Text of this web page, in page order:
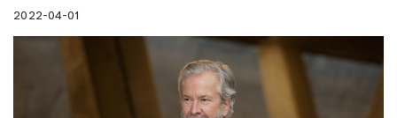
2022-04-01